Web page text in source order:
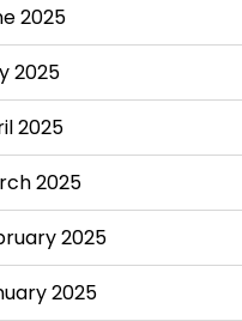
2025
2025
2025
2025
2025
2025